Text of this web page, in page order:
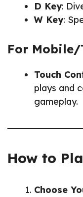
D Key:
W Key:
For Mobile/
Touch
plays and
gameplay.
How to
Choose